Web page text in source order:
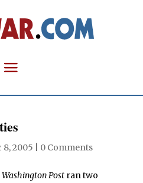
8, 2005 0 Comments
Washington Postran two